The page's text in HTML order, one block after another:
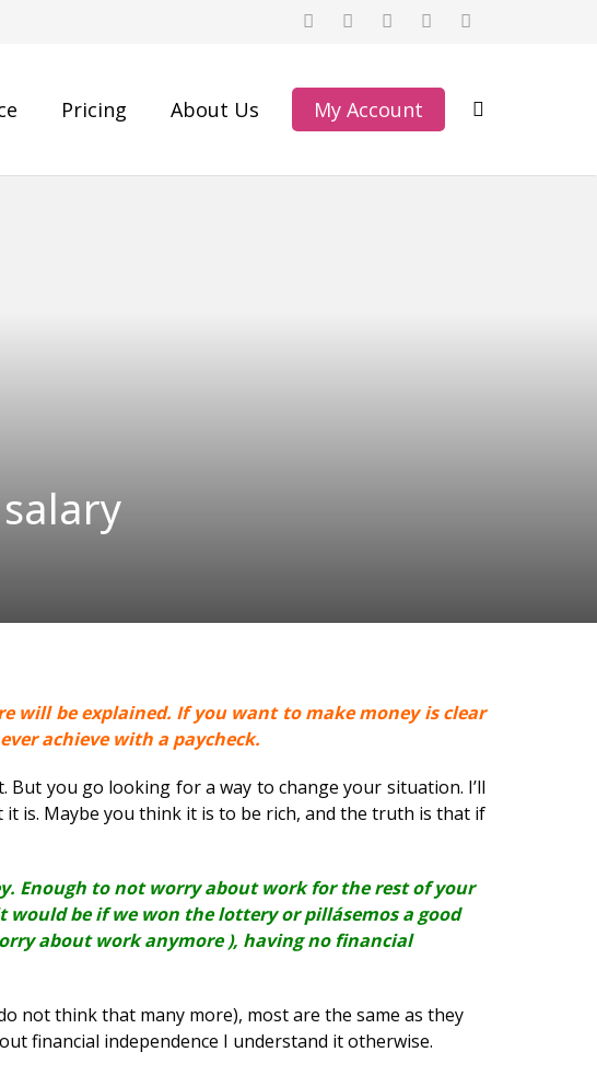
Pricing About Us My Account
will be explained. If you want to make money is clear
achieve with a paycheck.
you go looking for a way to change your situation. I’ll
is. Maybe you think it is to be rich, and the truth is that if
Enough to not worry about work for the rest of your
be if we won the lottery or pillásemos a good
about work anymore ), having no financial
not think that many more), most are the same as they
financial independence I understand it otherwise.